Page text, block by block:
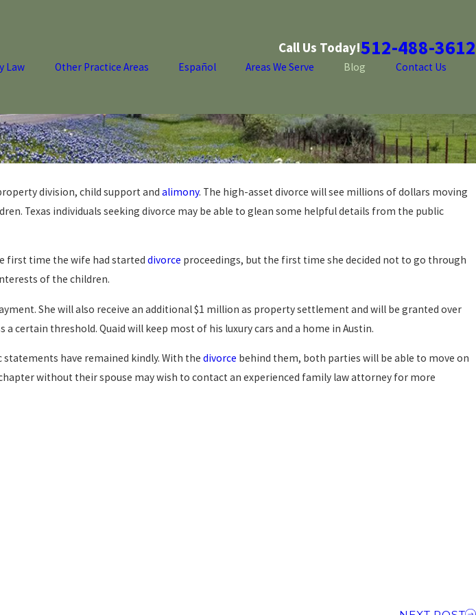
Call Us Today!512-488-3612
Law Other Practice Areas Español Areas We Serve Blog Contact Us
division, child support and alimony. The high-asset divorce will see millions of dollars moving
Texas individuals seeking divorce may be able to glean some helpful details from the public
first time the wife had started divorce proceedings, but the first time she decided not to go through
of the children.
She will also receive an additional $1 million as property settlement and will be granted over
certain threshold. Quaid will keep most of his luxury cars and a home in Austin.
have remained kindly. With the divorce behind them, both parties will be able to move on
without their spouse may wish to contact an experienced family law attorney for more